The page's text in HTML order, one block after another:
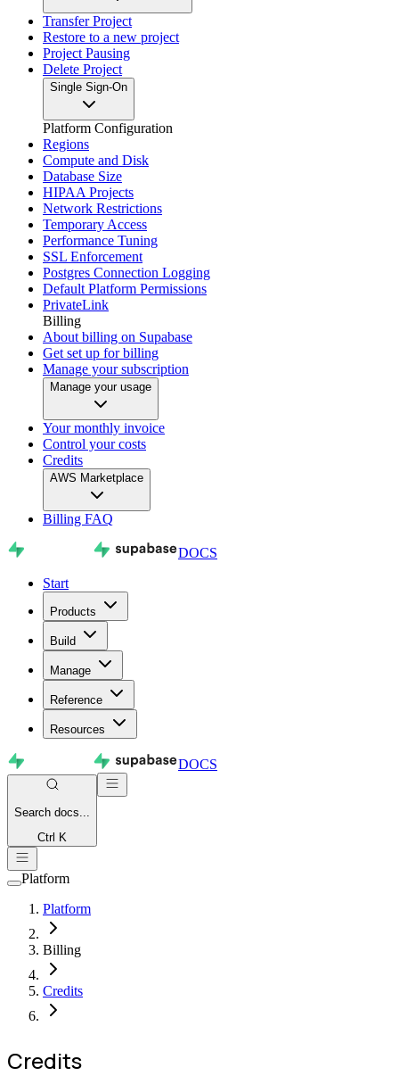
Transfer Project
Restore to a new project
Project Pausing
Delete Project
Single Sign-On
Platform Configuration
Regions
Compute and Disk
Database Size
HIPAA Projects
Network Restrictions
Temporary Access
Performance Tuning
SSL Enforcement
Postgres Connection Logging
Default Platform Permissions
PrivateLink
Billing
About billing on Supabase
Get set up for billing
Manage your subscription
Manage your usage
Your monthly invoice
Control your costs
Credits
AWS Marketplace
Billing FAQ
DOCS
Start
Products
Build
Manage
Reference
Resources
DOCS
Search docs...
Ctrl K
Platform
Platform
Billing
Credits
Credits